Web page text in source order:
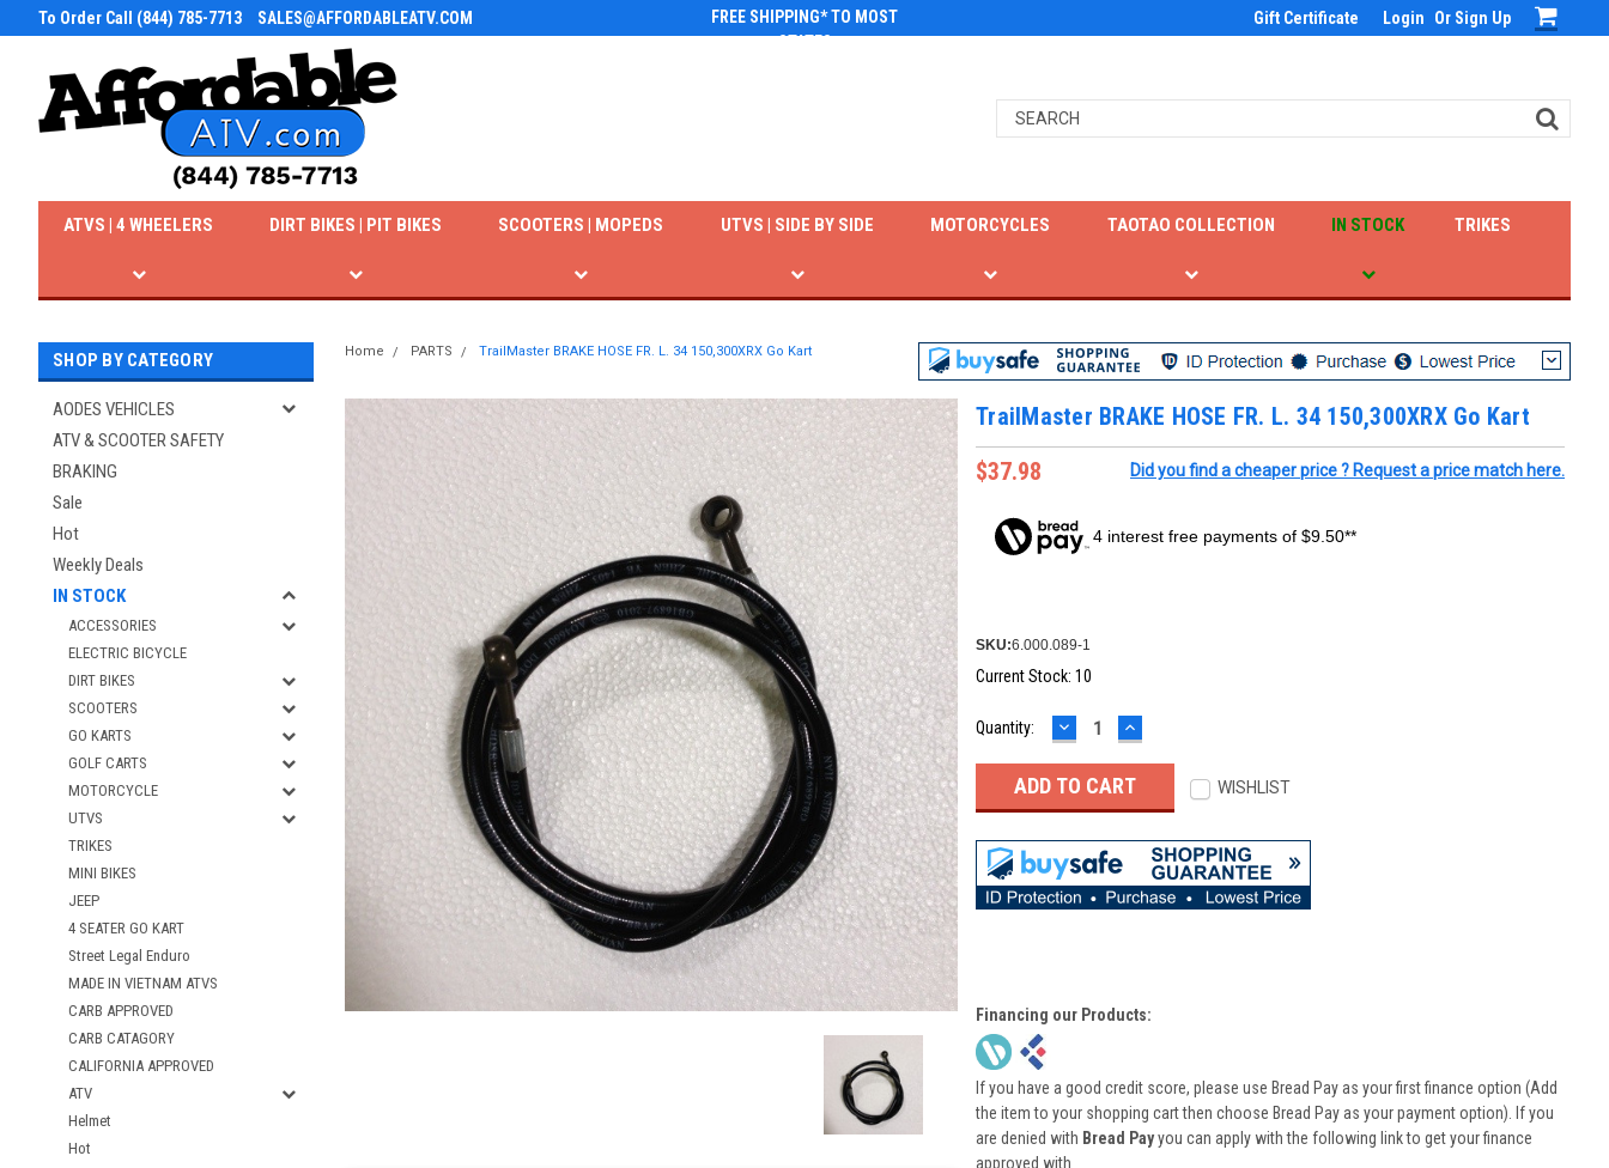
To Order Call (844) 785-7713 SALES@AFFORDABLEATV.COM
FREE SHIPPING* TO MOST
STATES
Gift Certificate Login Or Sign Up
IN STOCK
TAOTAO COLLECTION
ATVS | 4 WHEELERS DIRT BIKES | PIT BIKES SCOOTERS | MOPEDS UTVS | SIDE BY SIDE MOTORCYCLES TRIKES
SHOP BY CATEGORY
AODES VEHICLES
ATV & SCOOTER SAFETY
BRAKING
Sale
Hot
Weekly Deals
IN STOCK
ACCESSORIES
ELECTRIC BICYCLE
DIRT BIKES
SCOOTERS
GO KARTS
GOLF CARTS
MOTORCYCLE
UTVS
TRIKES
MINI BIKES
JEEP
4 SEATER GO KART
Street Legal Enduro
MADE IN VIETNAM ATVS
CARB APPROVED
CARB CATAGORY
CALIFORNIA APPROVED
ATV
Helmet
Hot
Home PARTS TrailMaster BRAKE HOSE FR. L. 34 150,300XRX Go Kart
TrailMaster BRAKE HOSE FR. L. 34 150,300XRX Go Kart
$37.98
Did you find a cheaper price ? Request a price match here.
4 interest free payments of $9.50**
SKU:6.000.089-1
Current Stock: 10
Quantity: DECREASE
QUANTITY:
INCREASE
QUANTITY:
WISHLIST
Financing our Products:
If you have a good credit score, please use Bread Pay as your first finance option (Add
the item to your shopping cart then choose Bread Pay as your payment option). If you
are denied with Bread Payyou can apply with the following link to get your finance
approved with